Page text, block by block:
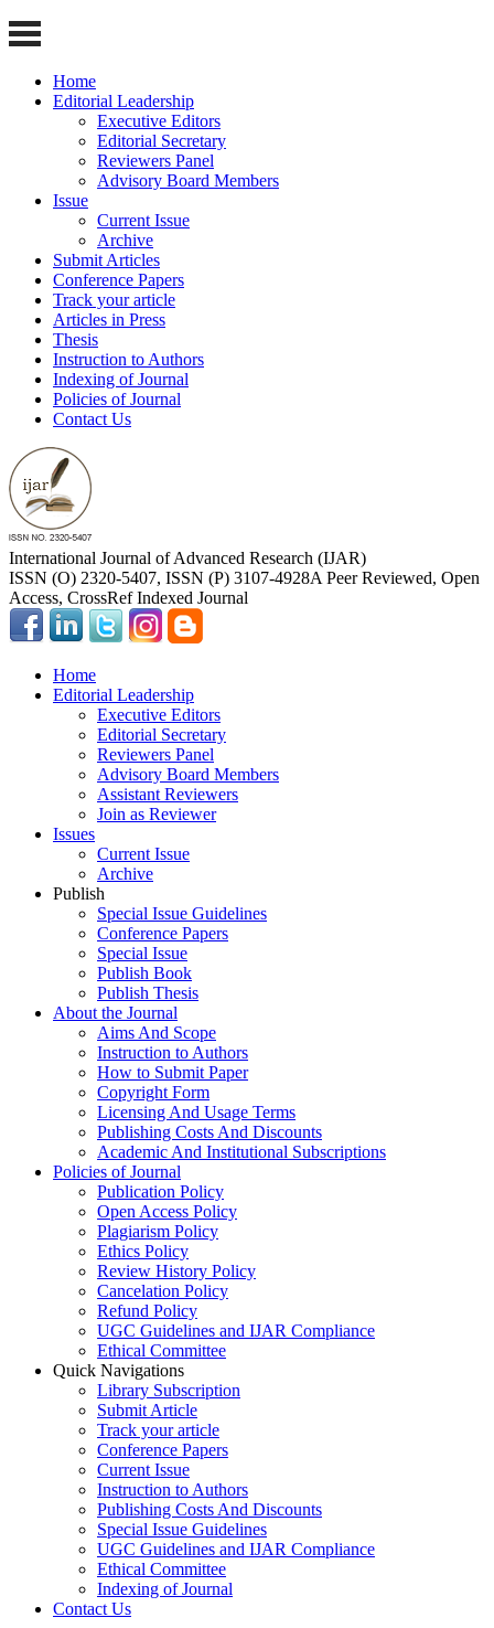
Home
Editorial Leadership
Executive Editors
Editorial Secretary
Reviewers Panel
Advisory Board Members
Issue
Current Issue
Archive
Submit Articles
Conference Papers
Track your article
Articles in Press
Thesis
Instruction to Authors
Indexing of Journal
Policies of Journal
Contact Us
International Journal of Advanced Research (IJAR)
ISSN (O) 2320-5407, ISSN (P) 3107-4928A Peer Reviewed, Open
Access, CrossRef Indexed Journal
Home
Editorial Leadership
Executive Editors
Editorial Secretary
Reviewers Panel
Advisory Board Members
Assistant Reviewers
Join as Reviewer
Issues
Current Issue
Archive
Publish
Special Issue Guidelines
Conference Papers
Special Issue
Publish Book
Publish Thesis
About the Journal
Aims And Scope
Instruction to Authors
How to Submit Paper
Copyright Form
Licensing And Usage Terms
Publishing Costs And Discounts
Academic And Institutional Subscriptions
Policies of Journal
Publication Policy
Open Access Policy
Plagiarism Policy
Ethics Policy
Review History Policy
Cancelation Policy
Refund Policy
UGC Guidelines and IJAR Compliance
Ethical Committee
Quick Navigations
Library Subscription
Submit Article
Track your article
Conference Papers
Current Issue
Instruction to Authors
Publishing Costs And Discounts
Special Issue Guidelines
UGC Guidelines and IJAR Compliance
Ethical Committee
Indexing of Journal
Contact Us